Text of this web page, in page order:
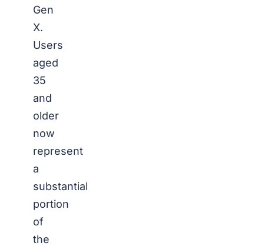
Gen
X.
Users
aged
35
and
older
now
represent
a
substantial
portion
of
the